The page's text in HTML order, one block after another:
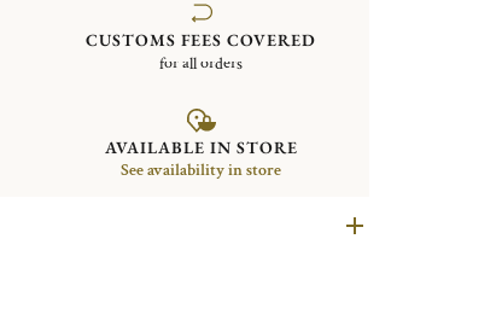
CUSTOMS FEES COVERED
for all orders
AVAILABLE IN STORE
See availability in store